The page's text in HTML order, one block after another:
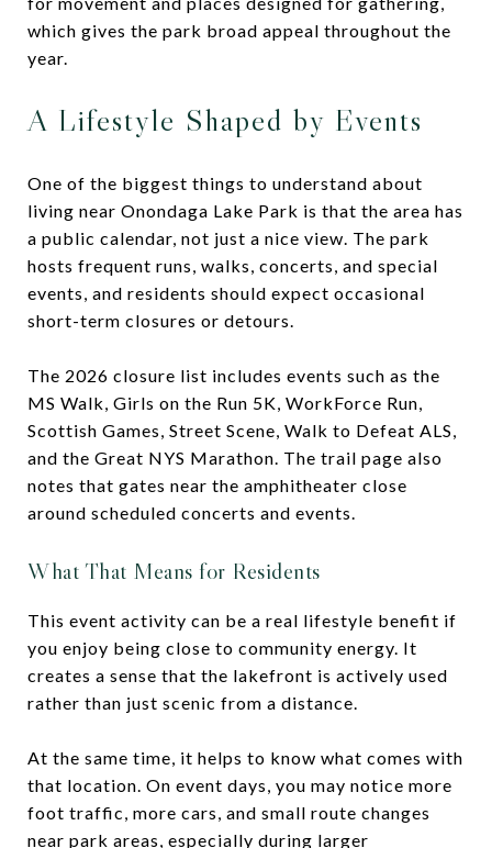
which gives the park broad appeal throughout the
year.
A Lifestyle Shaped by Events
One of the biggest things to understand about
living near Onondaga Lake Park is that the area has
a public calendar, not just a nice view. The park
hosts frequent runs, walks, concerts, and special
events, and residents should expect occasional
short-term closures or detours.
The 2026 closure list includes events such as the
MS Walk, Girls on the Run 5K, WorkForce Run,
Scottish Games, Street Scene, Walk to Defeat ALS,
and the Great NYS Marathon. The trail page also
notes that gates near the amphitheater close
around scheduled concerts and events.
What That Means for Residents
This event activity can be a real lifestyle benefit if
you enjoy being close to community energy. It
creates a sense that the lakefront is actively used
rather than just scenic from a distance.
At the same time, it helps to know what comes with
that location. On event days, you may notice more
foot traffic, more cars, and small route changes
near park areas, especially during larger